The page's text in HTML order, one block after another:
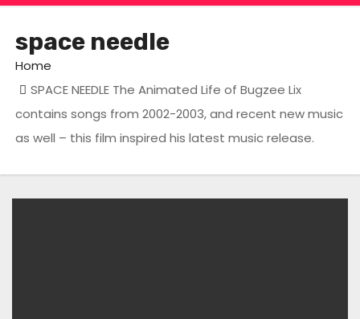
space needle
Home
SPACE NEEDLE The Animated Life of Bugzee Lix
contains songs from 2002-2003, and recent new music
as well – this film inspired his latest music release.